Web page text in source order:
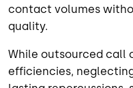
contact volumes
quality.
While outsourced call
efficiencies,